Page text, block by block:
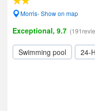
Morris- Show on map
Exceptional, 9.7
Swimming pool 24-